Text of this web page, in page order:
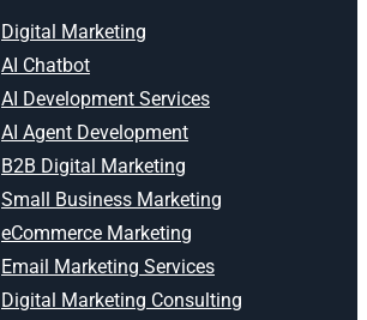
Digital Marketing
AI Chatbot
AI Development Services
AI Agent Development
B2B Digital Marketing
Small Business Marketing
eCommerce Marketing
Email Marketing Services
Digital Marketing Consulting